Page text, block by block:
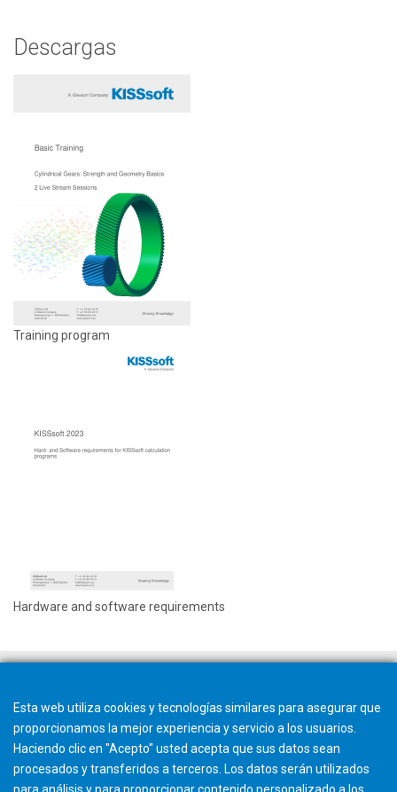
Descargas
Training program
Hardware and software requirements
Esta web utiliza cookies y tecnologías similares para asegurar que
proporcionamos la mejor experiencia y servicio a los usuarios.
Haciendo clic en "Acepto" usted acepta que sus datos sean
procesados y transferidos a terceros. Los datos serán utilizados